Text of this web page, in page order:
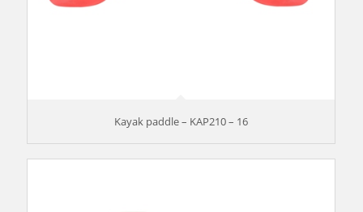
Kayak paddle – KAP210 – 16